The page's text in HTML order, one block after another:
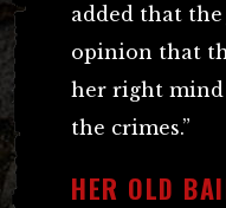
added that
opinion that
her right mind
the crimes.”
HER OLD